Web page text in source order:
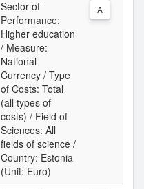
Sector of
Performance:
Higher education
/ Measure:
National
Currency / Type
of Costs: Total
(all types of
costs) / Field of
Sciences: All
fields of science /
Country: Estonia
(Unit: Euro)
A